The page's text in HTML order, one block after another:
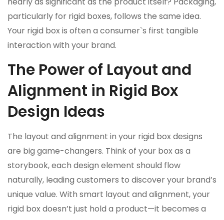
particularly for rigid boxes, follows the same idea.
Your rigid box is often a consumer`s first tangible
interaction with your brand.
The Power of Layout and
Alignment in Rigid Box
Design Ideas
The layout and alignment in your rigid box designs
are big game-changers. Think of your box as a
storybook, each design element should flow
naturally, leading customers to discover your brand’s
unique value. With smart layout and alignment, your
rigid box doesn’t just hold a product—it becomes a